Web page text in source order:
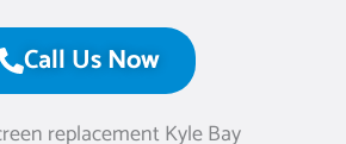
Call Us Now